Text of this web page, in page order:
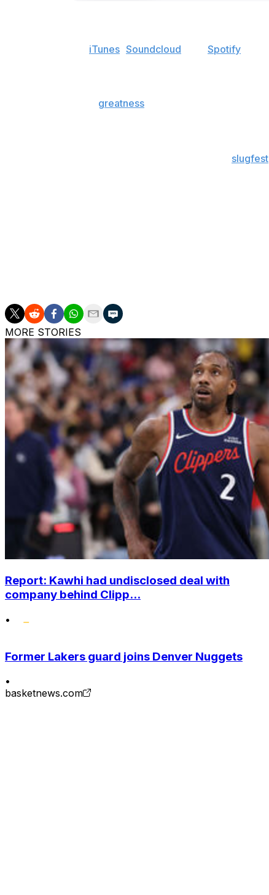
iTunes Soundcloud Spotify
greatness
slugfest
MORE STORIES
Report: Kawhi had undisclosed deal with
company behind Clipp...
•
Former Lakers guard joins Denver Nuggets
•
basketnews.com